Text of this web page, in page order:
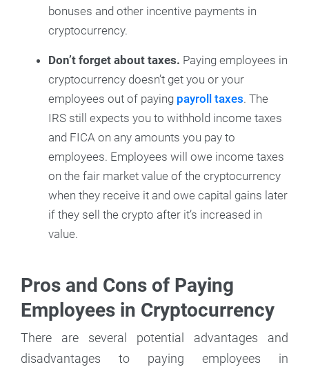
bonuses and other incentive payments in
cryptocurrency.
Don’t forget about taxes. Paying employees in
cryptocurrency doesn’t get you or your
employees out of paying payroll taxes. The
IRS still expects you to withhold income taxes
and FICA on any amounts you pay to
employees. Employees will owe income taxes
on the fair market value of the cryptocurrency
when they receive it and owe capital gains later
if they sell the crypto after it’s increased in
value.
Pros and Cons of Paying
Employees in Cryptocurrency
There are several potential advantages and
disadvantages to paying employees in